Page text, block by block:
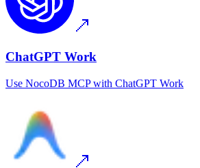
ChatGPT Work
Use NocoDB MCPwith ChatGPT Work